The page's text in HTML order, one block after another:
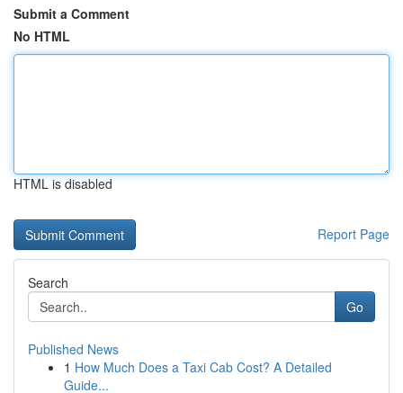
Submit a Comment
No HTML
HTML is disabled
Report Page
Search
Go
Published News
1 How Much Does a Taxi Cab Cost? A Detailed
Guide...